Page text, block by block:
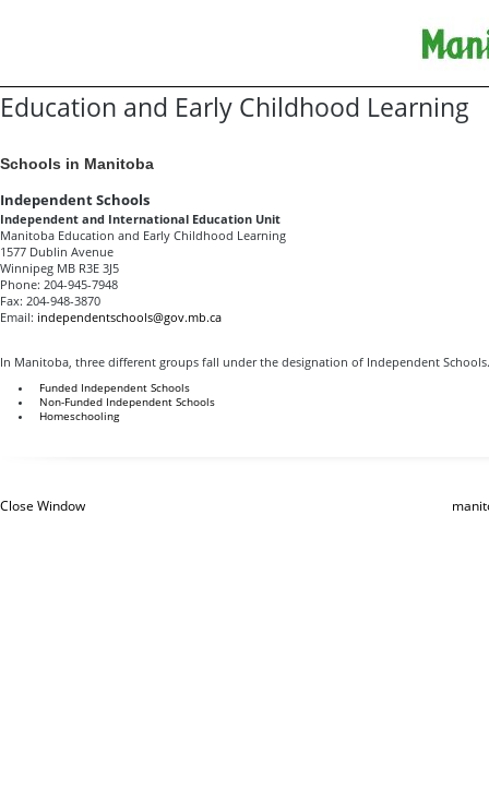
Education and Early Childhood Learning
Schools in Manitoba
Independent Schools
Independent and International Education Unit
Manitoba Education and Early Childhood Learning
1577 Dublin Avenue
Winnipeg MB R3E 3J5
Phone: 204-945-7948
Fax: 204-948-3870
Email: independentschools@gov.mb.ca
In Manitoba, three different groups fall under the designation of Independent
Funded Independent Schools
Non-Funded Independent Schools
Homeschooling
Close Window